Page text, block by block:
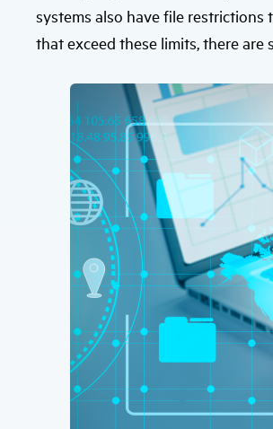
systems also have file
that exceed these limits, there